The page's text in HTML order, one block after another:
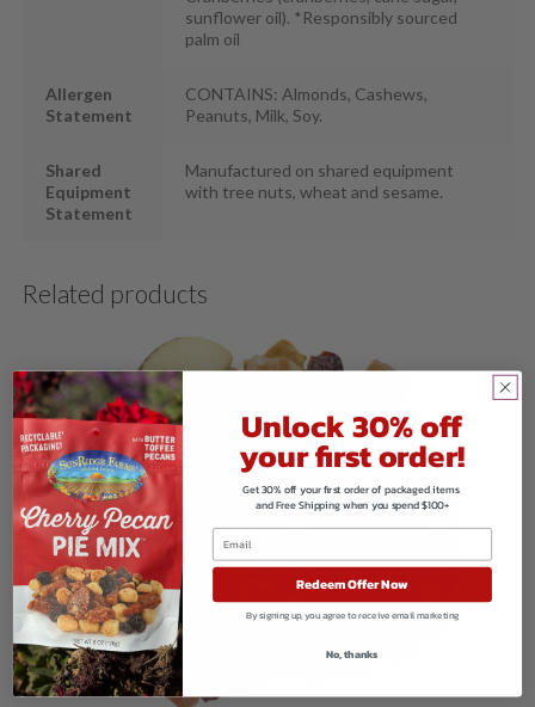
sunflower oil). *Responsibly sourced
palm oil
Allergen
Statement
CONTAINS: Almonds, Cashews,
Peanuts, Milk, Soy.
Shared
Equipment
Statement
Manufactured on shared equipment
with tree nuts, wheat and sesame.
Related products
Unlock 30% off
your first order!
Get 30% off your first order of packaged items
and Free Shipping when you spend $100+
Redeem Offer Now
By signing up, you agree to receive email marketing
No, thanks